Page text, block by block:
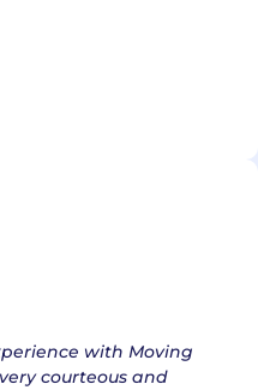
with Moving
courteous and